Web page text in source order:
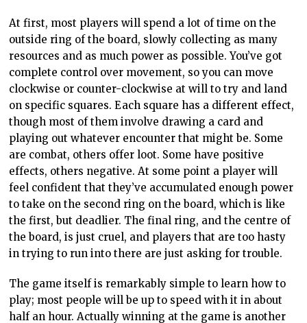
At first, most players will spend a lot of time on the
outside ring of the board, slowly collecting as many
resources and as much power as possible. You’ve got
complete control over movement, so you can move
clockwise or counter-clockwise at will to try and land
on specific squares. Each square has a different effect,
though most of them involve drawing a card and
playing out whatever encounter that might be. Some
are combat, others offer loot. Some have positive
effects, others negative. At some point a player will
feel confident that they’ve accumulated enough power
to take on the second ring on the board, which is like
the first, but deadlier. The final ring, and the centre of
the board, is just cruel, and players that are too hasty
in trying to run into there are just asking for trouble.
The game itself is remarkably simple to learn how to
play; most people will be up to speed with it in about
half an hour. Actually winning at the game is another